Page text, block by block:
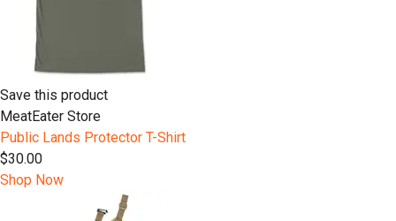
Save this product
MeatEater Store
Public Lands Protector T-Shirt
$30.00
Shop Now